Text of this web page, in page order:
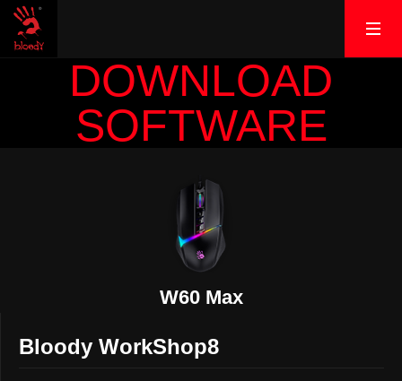
DOWNLOAD
SOFTWARE
W60 Max
Bloody WorkShop8